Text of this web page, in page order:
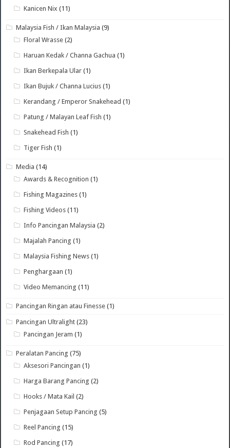
Kanicen Nix (11)
Malaysia Fish / Ikan Malaysia (9)
Floral Wrasse (2)
Haruan Kedak / Channa Gachua (1)
Ikan Berkepala Ular (1)
Ikan Bujuk / Channa Lucius (1)
Kerandang / Emperor Snakehead (1)
Patung / Malayan Leaf Fish (1)
Snakehead Fish (1)
Tiger Fish (1)
Media (14)
Awards & Recognition (1)
Fishing Magazines (1)
Fishing Videos (11)
Info Pancingan Malaysia (2)
Majalah Pancing (1)
Malaysia Fishing News (1)
Penghargaan (1)
Video Memancing (11)
Pancingan Ringan atau Finesse (1)
Pancingan Ultralight (23)
Pancingan Jeram (1)
Peralatan Pancing (75)
Aksesori Pancingan (1)
Harga Barang Pancing (2)
Hooks / Mata Kail (2)
Penjagaan Setup Pancing (5)
Reel Pancing (15)
Rod Pancing (17)